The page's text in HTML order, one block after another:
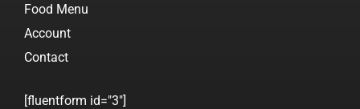
Food Menu
Account
Contact
[fluentform id="3"]